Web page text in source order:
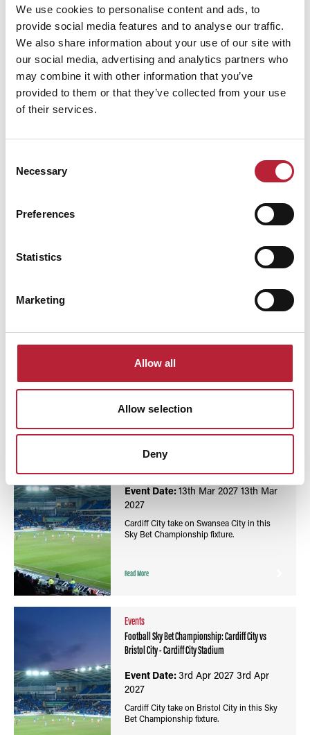
We use cookies to personalise content and ads, to
provide social media features and to analyse our traffic.
We also share information about your use of our site with
our social media, advertising and analytics partners who
may combine it with other information that you’ve
provided to them or that they’ve collected from your use
of their services.
Selection
Necessary
Preferences
Statistics
Marketing
Allow all
Allow selection
Deny
Performance Date & Time Ticket
You May Also Like
Events
Football Sky Bet Championship: Cardiff City vs
Event Date: 13th Mar 2027 13th Mar
2027
Cardiff City take on Swansea City in this
Sky Bet Championship fixture.
Read More
Events
Football Sky Bet Championship: Cardiff City vs
Bristol City - Cardiff City Stadium
Event Date:3rd Apr 2027 3rd Apr
2027
Cardiff City take on Bristol City in this Sky
Bet Championship fixture.